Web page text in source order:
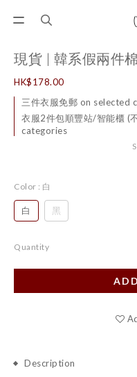
現貨 | 韓系假兩件
HK$178.00
三件衣服免郵 on selected
衣服2件包順豐站/智能櫃 (
categories
Color : 白
白 黑
Quantity
Description